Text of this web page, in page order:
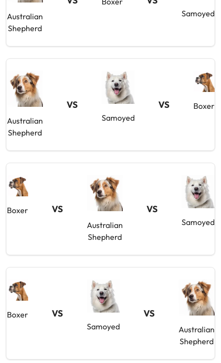
Australian
Shepherd
Samoyed
Australian
Shepherd
VS
Samoyed
VS Boxer
Boxer VS
Australian
Shepherd
VS
Samoyed
Boxer VS
Samoyed
VS
Australian
Shepherd